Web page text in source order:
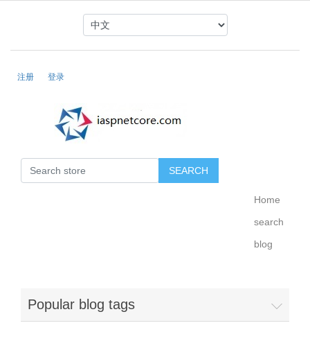
注册 登录
Home
search
blog
Popular blog tags